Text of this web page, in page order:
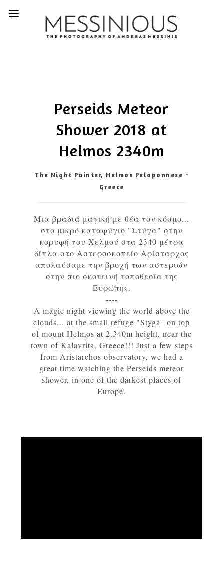
Perseids Meteor
Shower 2018 at
Helmos 2340m
The Night Painter, Helmos Peloponnese -
Greece
Μια βραδιά μαγική με θέα τον κόσμο...
στο μικρό καταφύγιο "Στύγα" στην
κορυφή του Χελμού στα 2340 μέτρα
δίπλα στο Αστεροσκοπείο Αρίσταρχος
απολαύσαμε την βροχή των αστεριών
στην πιο σκοτεινή τοποθεσία της
Ευρώπης.
----
A magic night viewing the world above the
clouds... at the small refuge "Styga'' on top
of mount Helmos at 2.340m height, near the
town of Kalavrita, Greece!!! Just a few steps
from Aristarchos observatory, we had a
great time watching the Perseids meteor
shower, in one of the darkest places of
Europe.